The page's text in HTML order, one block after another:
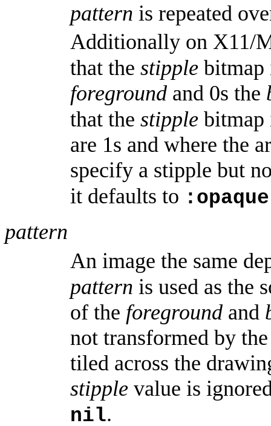
pattern is repeated
Additionally on X11/
that the stipple bitmap
foreground and 0s the
that the stipple
are 1s and where the
specify a stipple but
it defaults to
pattern
An image the same
pattern is used as the
of the foreground and
not transformed by
tiled across the
stipple value is
nil.